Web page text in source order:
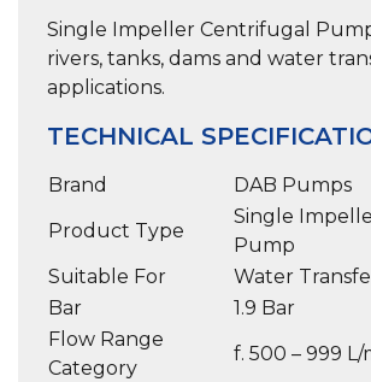
Single Impeller Centrifugal
rivers, tanks, dams and water
applications.
TECHNICAL
Brand
DAB Pumps
Product Type
Single
Pump
Suitable For
Water
Bar
1.9 Bar
Flow Range
Category
f. 500 – 999 L/